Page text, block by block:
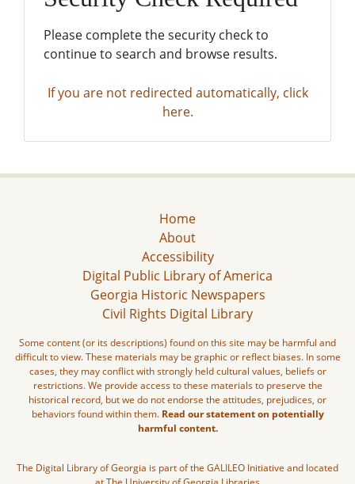
Please complete the security check to
continue to search and browse results.
If you are not redirected automatically, click
here.
Home
About
Accessibility
Digital Public Library of America
Georgia Historic Newspapers
Civil Rights Digital Library
Some content (or its descriptions) found on this site may be harmful and
difficult to view. These materials may be graphic or reflect biases. In some
cases, they may conflict with strongly held cultural values, beliefs or
restrictions. We provide access to these materials to preserve the
historical record, but we do not endorse the attitudes, prejudices, or
behaviors found within them. Read our statement on potentially
harmful content.
The Digital Library of Georgia is part of the GALILEO Initiative and located